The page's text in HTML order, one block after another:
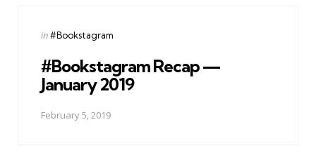
Posted
in#Bookstagram
#Bookstagram Recap —
January 2019
February 5, 2019